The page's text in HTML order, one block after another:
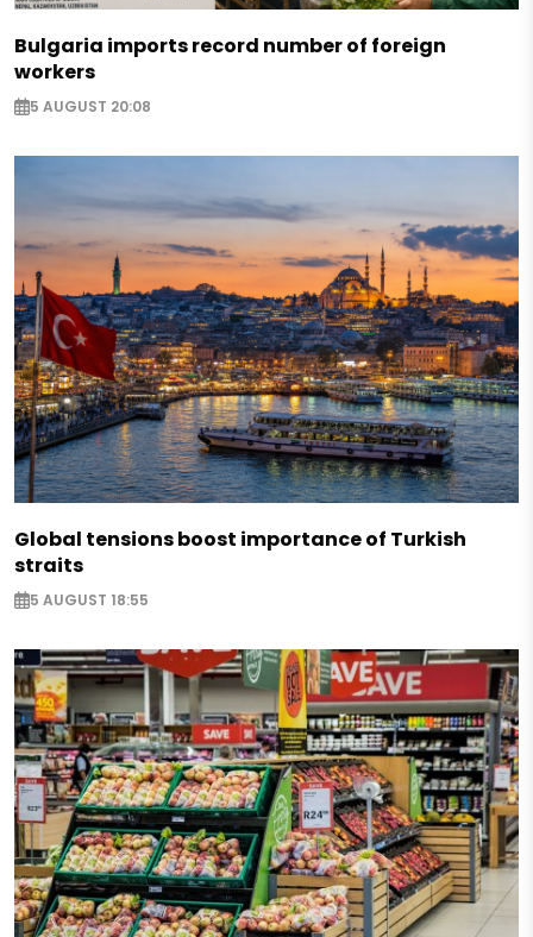
Bulgaria imports record number of foreign
workers
5 AUGUST 20:08
Global tensions boost importance of Turkish
straits
5 AUGUST 18:55